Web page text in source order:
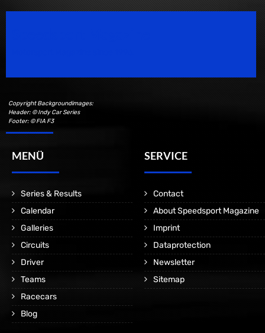
Copyright Backgroundimages:
Header: © Indy Car Series
Footer: © FIA F3
MENÜ
Series & Results
Calendar
Galleries
Circuits
Driver
Teams
Racecars
Blog
SERVICE
Contact
About Speedsport Magazine
Imprint
Dataprotection
Newsletter
Sitemap